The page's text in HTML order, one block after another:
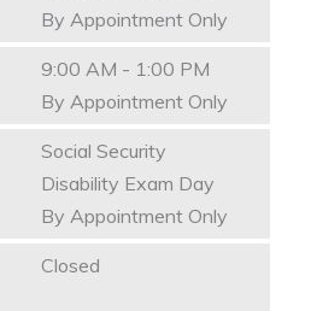
By Appointment Only
9:00 AM - 1:00 PM
By Appointment Only
Social Security
Disability Exam Day
By Appointment Only
Closed